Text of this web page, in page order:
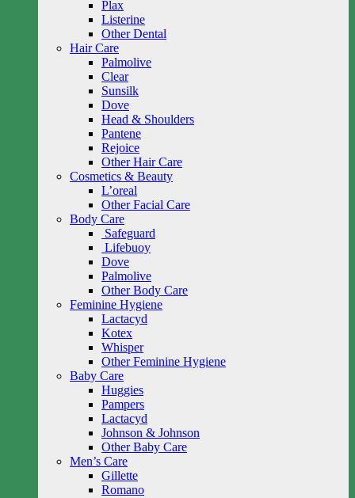
Plax
Listerine
Other Dental
Hair Care
Palmolive
Clear
Sunsilk
Dove
Head & Shoulders
Pantene
Rejoice
Other Hair Care
Cosmetics & Beauty
L’oreal
Other Facial Care
Body Care
Safeguard
Lifebuoy
Dove
Palmolive
Other Body Care
Feminine Hygiene
Lactacyd
Kotex
Whisper
Other Feminine Hygiene
Baby Care
Huggies
Pampers
Lactacyd
Johnson & Johnson
Other Baby Care
Men’s Care
Gillette
Romano